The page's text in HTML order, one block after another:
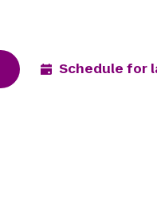
Schedule for